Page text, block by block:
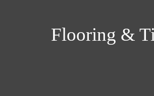
Flooring &